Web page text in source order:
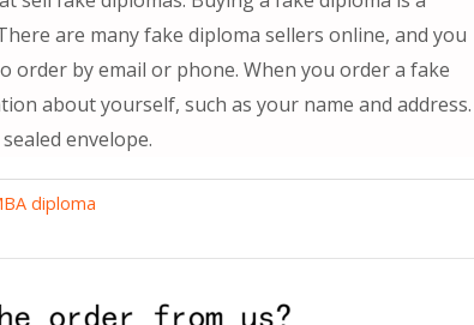
are many fake diploma sellers online, and you
order by email or phone. When you order a fake
about yourself, such as your name and address.
envelope.
diploma